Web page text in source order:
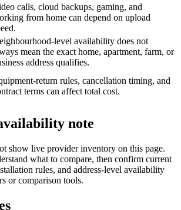
calls, cloud backups, gaming, and
from home can depend on upload
level availability does not
mean the exact home, apartment, farm, or
address qualifies.
return rules, cancellation timing, and
terms can affect total cost.
note
show live provider inventory on this page.
what to compare, then confirm current
rules, and address-level availability
or comparison tools.